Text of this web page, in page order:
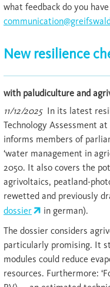
what feedback do you
New resilience
with paludiculture and
11/12/2025In its latest
Technology Assessment
informs members of
‘water management in
2050. It also covers the
agrivoltaics, peatland-
rewetted and previously
dossier
in german).
The dossier considers
particularly promising. It
modules could reduce
resources. Furthermore: